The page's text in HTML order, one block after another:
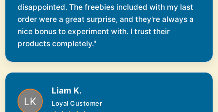
disappointed. The freebies included with my last
order were a great surprise, and they're always a
nice bonus to experiment with. I trust their
products completely."
Liam K.
Loyal Customer